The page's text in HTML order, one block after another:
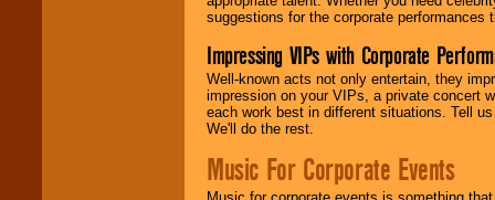
suggestions for the corporate performances
Impressing VIPs with Corporate
Well-known acts not only entertain, they
impression on your VIPs, a private concert
each work best in different situations. Tell
We'll do the rest.
Music For Corporate Events